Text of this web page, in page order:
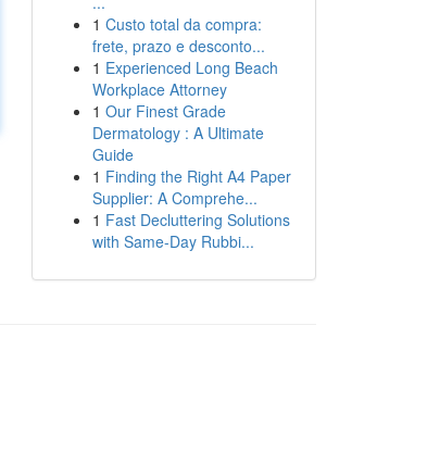
1 Custo total da compra:
frete, prazo e desconto...
1 Experienced Long Beach
Workplace Attorney
1 Our Finest Grade
Dermatology : A Ultimate
Guide
1 Finding the Right A4 Paper
Supplier: A Comprehe...
1 Fast Decluttering Solutions
with Same-Day Rubbi...